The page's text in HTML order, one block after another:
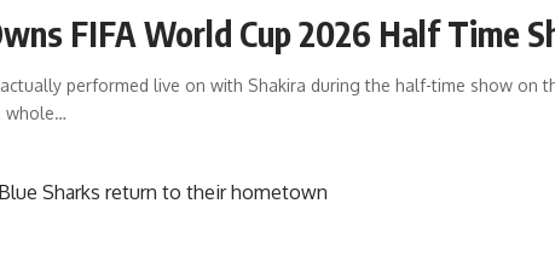
FIFA World Cup 2026 Half Time
performed live on with Shakira during the half-time show on
whole…